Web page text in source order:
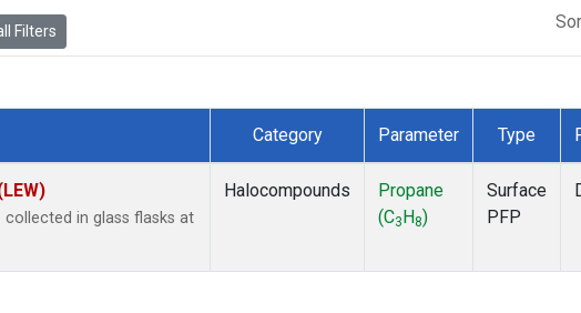
Filters
Category Parameter Type
in glass flasks at
Halocompounds
Propane
(C3 H 8)
Surface
PFP